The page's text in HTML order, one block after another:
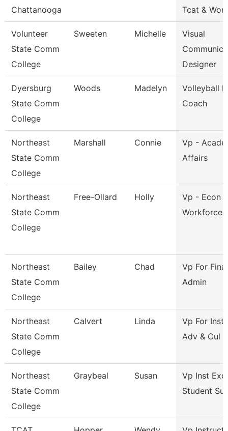
Chattanooga
Tcat &
Volunteer
State Comm
College
Sweeten Michelle
Visual
Designer
Dyersburg
State Comm
College
Woods Madelyn
Volleyball
Coach
Northeast
State Comm
College
Marshall Connie
Vp -
Affairs
Northeast
State Comm
College
Free-Ollard Holly
Vp - Econ &
Workforce
Northeast
State Comm
College
Bailey Chad
Vp For
Admin
Northeast
State Comm
College
Calvert Linda
Vp For
Adv & Cul
Northeast
State Comm
College
Graybeal Susan
Vp Inst Exc
Student